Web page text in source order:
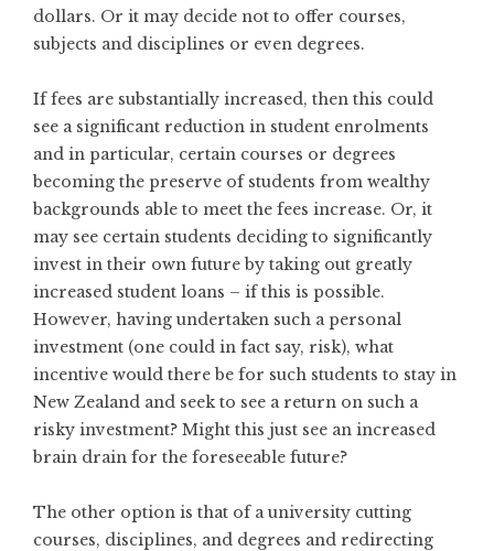
dollars. Or it may decide not to offer courses,
subjects and disciplines or even degrees.
If fees are substantially increased, then this could
see a significant reduction in student enrolments
and in particular, certain courses or degrees
becoming the preserve of students from wealthy
backgrounds able to meet the fees increase. Or, it
may see certain students deciding to significantly
invest in their own future by taking out greatly
increased student loans – if this is possible.
However, having undertaken such a personal
investment (one could in fact say, risk), what
incentive would there be for such students to stay in
New Zealand and seek to see a return on such a
risky investment? Might this just see an increased
brain drain for the foreseeable future?
The other option is that of a university cutting
courses, disciplines, and degrees and redirecting